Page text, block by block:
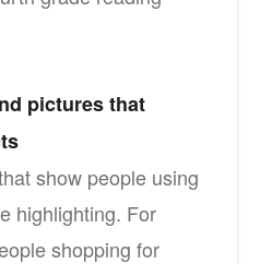
pictures that
show people using
highlighting. For
shopping for